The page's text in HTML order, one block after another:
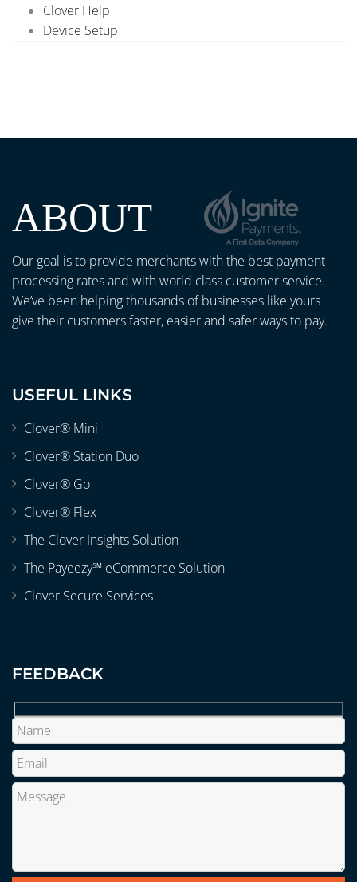
Clover Help
Device Setup
ABOUT
Our goal is to provide merchants with the best payment
processing rates and with world class customer service.
We’ve been helping thousands of businesses like yours
give their customers faster, easier and safer ways to pay.
USEFUL LINKS
Clover® Mini
Clover® Station Duo
Clover® Go
Clover® Flex
The Clover Insights Solution
The Payeezy℠ eCommerce Solution
Clover Secure Services
FEEDBACK